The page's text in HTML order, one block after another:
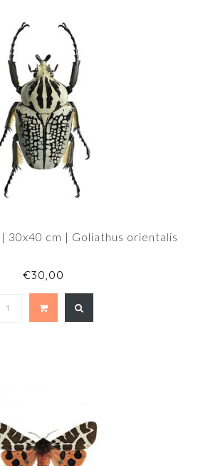
30x40 cm | Goliathus orientalis
€30,00